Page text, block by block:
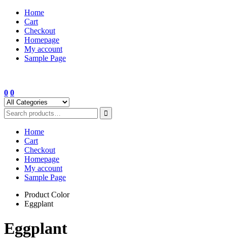
Skip
content
Home
Cart
Checkout
Homepage
My account
Sample Page
0 0
Home
Cart
Checkout
Homepage
My account
Sample Page
Product Color
Eggplant
Eggplant